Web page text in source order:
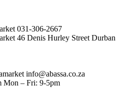
031-306-2667
46 Denis Hurley Street Durban
info@abassa.co.za
Mon – Fri: 9-5pm